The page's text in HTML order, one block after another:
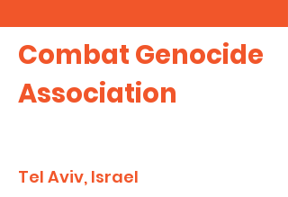
Combat Genocide
Association
Tel Aviv, Israel